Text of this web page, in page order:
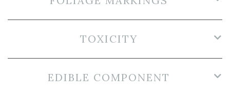
TOXICITY
EDIBLE COMPONENT